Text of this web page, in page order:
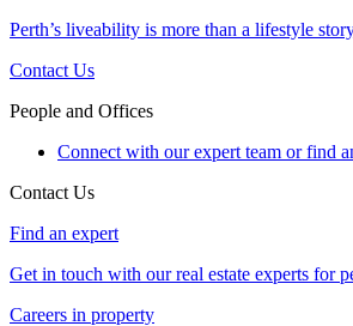
Perth’s liveability is more than a lifestyle
Contact Us
People and Offices
Connect with our expert team or find
Contact Us
Find an expert
Get in touch with our real estate experts for
Careers in property